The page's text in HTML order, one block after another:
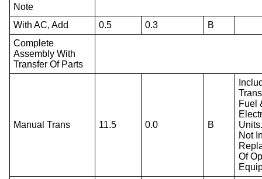
Note
With AC, Add
0.5 0.3
B
Complete
Assembly With
Transfer Of Parts
Manual Trans 11.5 0.0 B
Fuel
Not
Of